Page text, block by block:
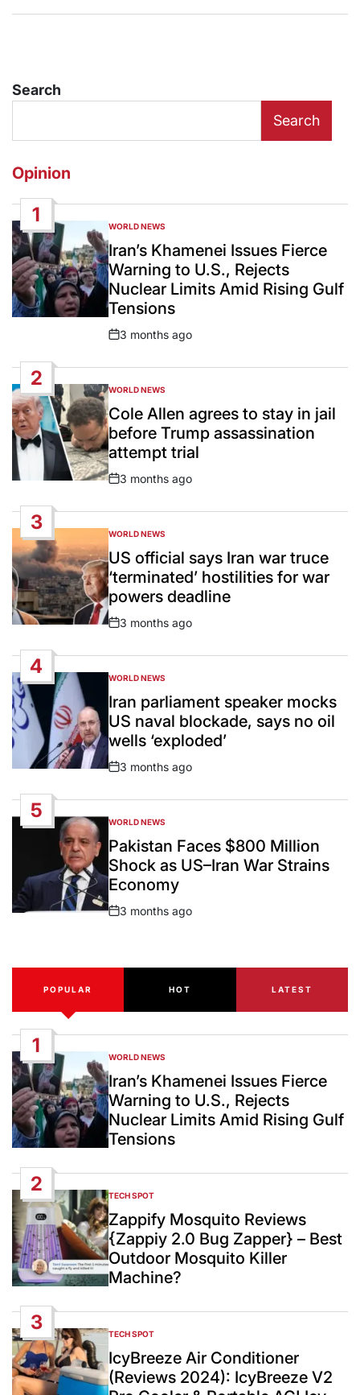
Search
Search
Opinion
1
POSTED
IN
WORLD NEWS
Iran’s Khamenei Issues Fierce
Warning to U.S., Rejects
Nuclear Limits Amid Rising Gulf
Tensions
Post
3 months ago
2
POSTED
IN
WORLD NEWS
Cole Allen agrees to stay in jail
before Trump assassination
attempt trial
Post
3 months ago
3
POSTED
IN
WORLD NEWS
US official says Iran war truce
‘terminated’ hostilities for war
powers deadline
Post
3 months ago
4
POSTED
IN
WORLD NEWS
Iran parliament speaker mocks
US naval blockade, says no oil
wells ‘exploded’
Post
3 months ago
5
POSTED
IN
WORLD NEWS
Pakistan Faces $800 Million
Shock as US–Iran War Strains
Economy
Post
3 months ago
POPULAR HOT LATEST
1
POSTED
IN
WORLD NEWS
Iran’s Khamenei Issues Fierce
Warning to U.S., Rejects
Nuclear Limits Amid Rising Gulf
Tensions
2
POSTED
IN
TECH SPOT
Zappify Mosquito Reviews
{Zappiy 2.0 Bug Zapper} – Best
Outdoor Mosquito Killer
Machine?
3
POSTED
IN
TECH SPOT
IcyBreeze Air Conditioner
(Reviews 2024): IcyBreeze V2